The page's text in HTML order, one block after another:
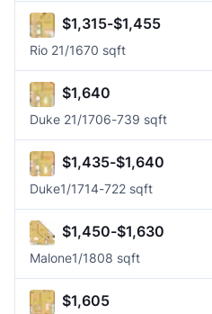
$1,315-$1,455
Rio 21/1670 sqft
$1,640
Duke 21/1706-739 sqft
$1,435-$1,640
Duke1/1714-722 sqft
$1,450-$1,630
Malone1/1808 sqft
$1,605